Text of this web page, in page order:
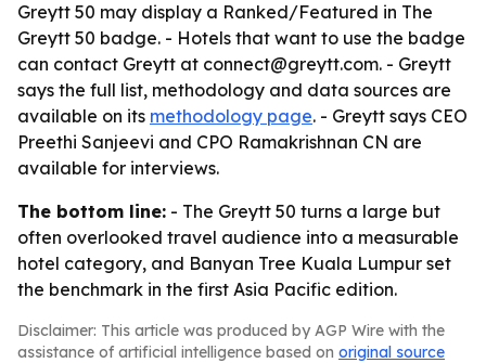
Greytt 50 may display a Ranked/Featured in The
Greytt 50 badge. - Hotels that want to use the badge
can contact Greytt at connect@greytt.com. - Greytt
says the full list, methodology and data sources are
available on its methodology page. - Greytt says CEO
Preethi Sanjeevi and CPO Ramakrishnan CN are
available for interviews.
The bottom line: - The Greytt 50 turns a large but
often overlooked travel audience into a measurable
hotel category, and Banyan Tree Kuala Lumpur set
the benchmark in the first Asia Pacific edition.
Disclaimer: This article was produced by AGP Wire with the
assistance of artificial intelligence based on original source